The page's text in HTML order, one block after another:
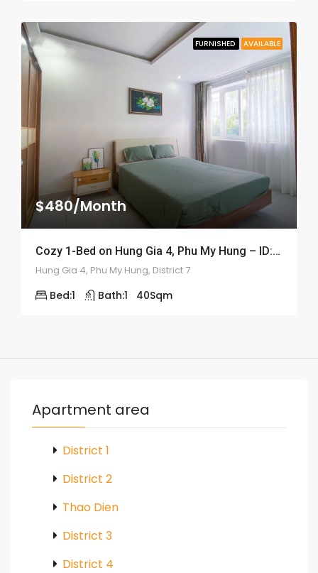
FURNISHED AVAILABLE
$480/Month
Cozy 1-Bed on Hung Gia 4, Phu My Hung – ID: 2056
Hung Gia 4, Phu My Hung, District 7
Bed:1 Bath:1 40Sqm
Apartment area
District 1
District 2
Thao Dien
District 3
District 4